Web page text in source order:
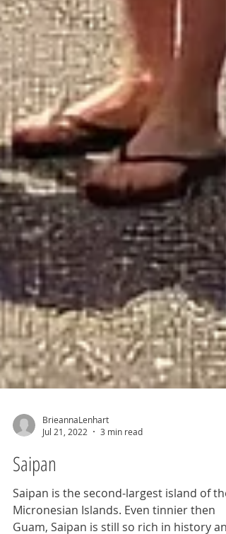
BrieannaLenhart
Jul 21, 2022
3 min read
Saipan